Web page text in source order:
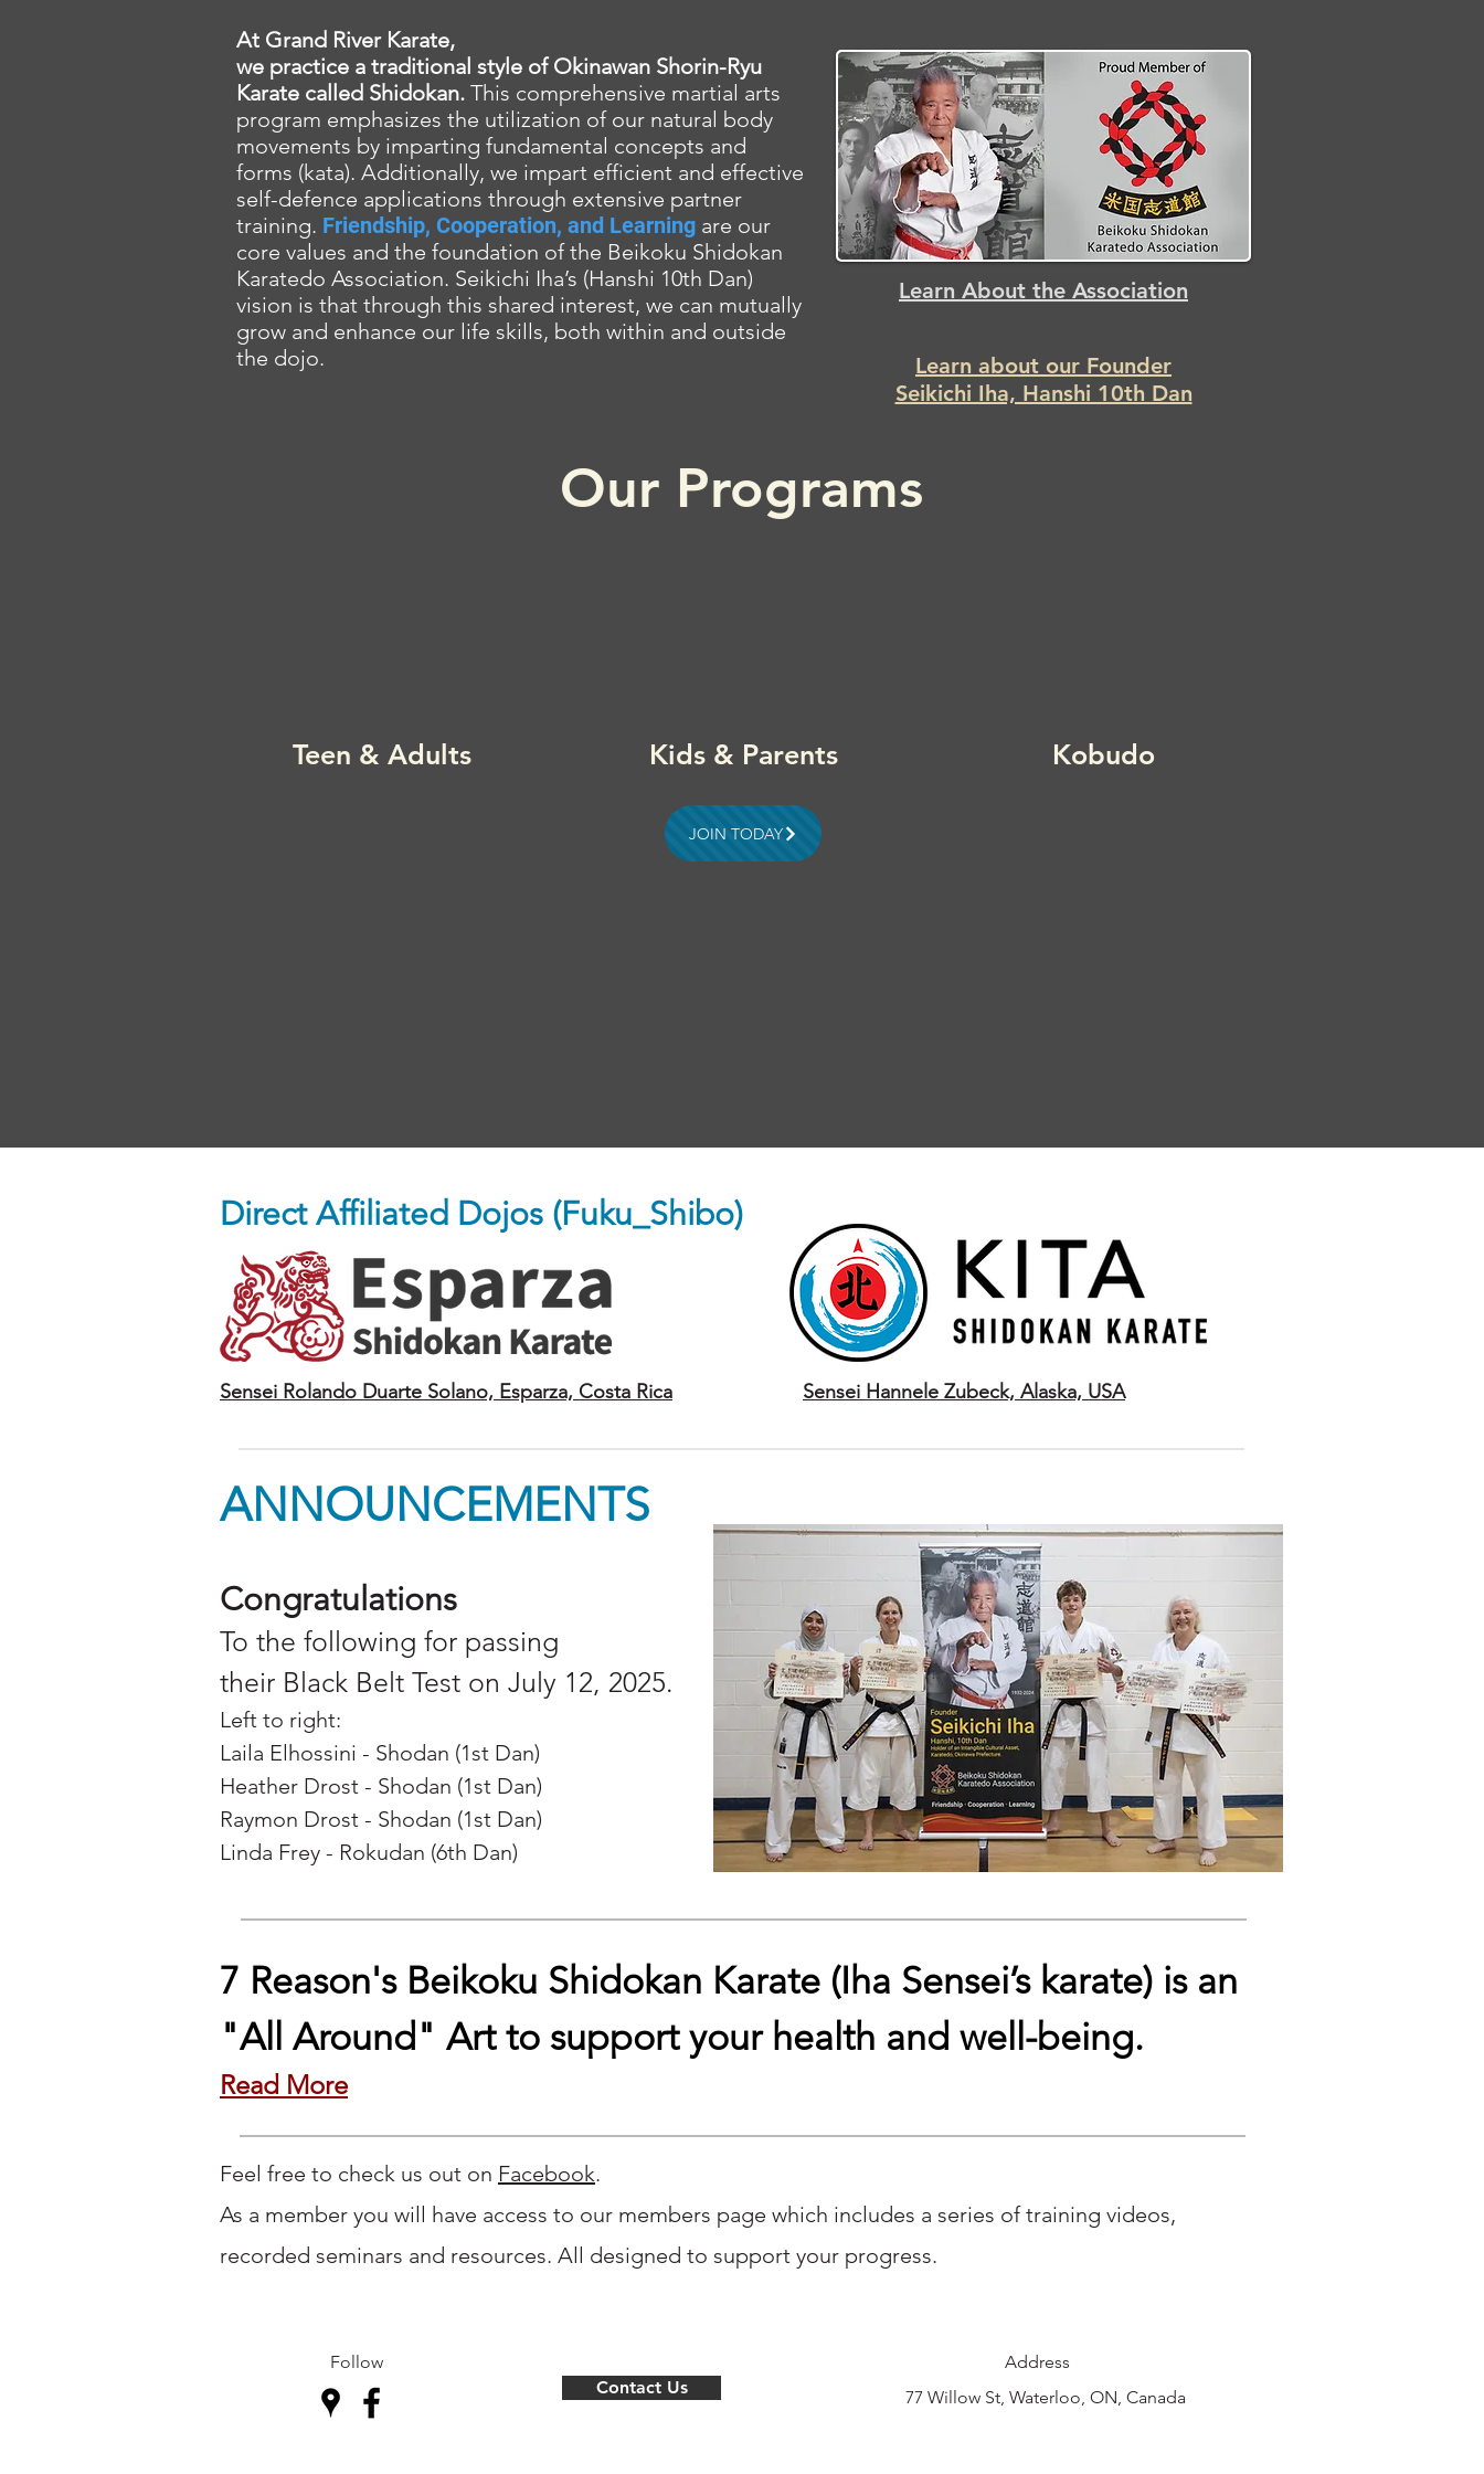
At Grand River Karate,
we practice a traditional style of Okinawan Shorin-Ryu
Karate called Shidokan. This comprehensive martial arts
program emphasizes the utilization of our natural body
movements by imparting fundamental concepts and
forms (kata). Additionally, we impart efficient and effective
self-defence applications through extensive partner
training. Friendship, Cooperation, and Learning are our
core values and the foundation of the Beikoku Shidokan
Karatedo Association. Seikichi Iha’s (Hanshi 10th Dan)
vision is that through this shared interest, we can mutually
grow and enhance our life skills, both within and outside
the dojo.
Learn About the Association
Learn about our Founder
Seikichi Iha, Hanshi 10th Dan
Our Programs
Teen & Adults Kids & Parents Kobudo
JOIN TODAY
Direct Affiliated Dojos (Fuku_Shibo)
Sensei Rolando Duarte Solano, Esparza, Costa Rica Sensei Hannele Zubeck, Alaska, USA
ANNOUNCEMENTS
Congratulations
To the following for passing
their Black Belt Test on July 12, 2025.
Left to right:
Laila Elhossini - Shodan (1st Dan)
Heather Drost - Shodan (1st Dan)
Raymon Drost - Shodan (1st Dan)
Linda Frey - Rokudan (6th Dan)
7 Reason's Beikoku Shidokan Karate (Iha Sensei’s karate) is an
"All Around" Art to support your health and well-being.
​Read More
Feel free to check us out on Facebook.
As a member you will have access to our members page which includes a series of training videos,
recorded seminars and resources. All designed to support your progress.
Follow
Contact Us
Address
77 Willow St, Waterloo, ON, Canada